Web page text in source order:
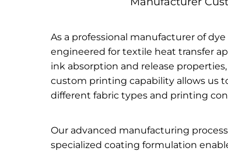
As a professional manufacturer of
engineered for textile heat transfer
ink absorption and release
custom printing capability allows us
different fabric types and printing
Our advanced manufacturing
specialized coating formulation